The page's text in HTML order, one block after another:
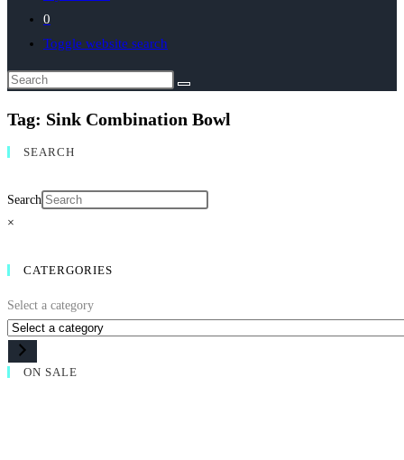
0
Toggle website search
Tag: Sink Combination Bowl
SEARCH
Search
×
CATERGORIES
Select a category
ON SALE